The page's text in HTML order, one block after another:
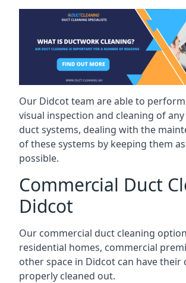
Our Didcot team are able to
visual inspection and cleaning of
duct systems, dealing with the
of these systems by keeping them
possible.
Commercial Duct
Didcot
Our commercial duct cleaning
residential homes, commercial
other space in Didcot can have their
properly cleaned out.